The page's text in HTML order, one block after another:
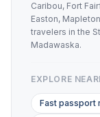
Caribou, Fort
Easton,
travelers in the
Madawaska.
EXPLORE
Fast passport